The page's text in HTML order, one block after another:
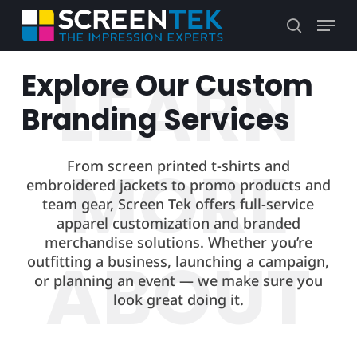
Skip
main
search
Menu
Explore Our Custom
Branding Services
From screen printed t-shirts and
embroidered jackets to promo products and
team gear, Screen Tek offers full-service
apparel customization and branded
merchandise solutions. Whether you’re
outfitting a business, launching a campaign,
or planning an event — we make sure you
look great doing it.